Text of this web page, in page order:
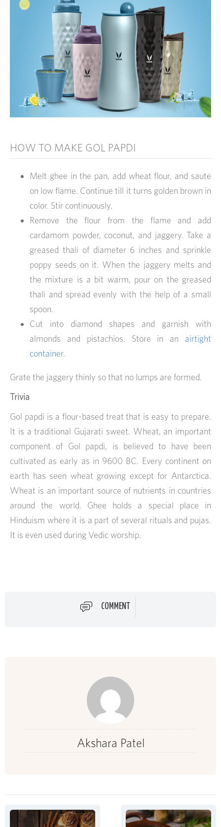
HOW TO MAKE GOL PAPDI
Melt ghee in the pan, add wheat flour, and saute
on low flame. Continue till it turns golden brown in
color. Stir continuously.
Remove the flour from the flame and add
cardamom powder, coconut, and jaggery. Take a
greased thali of diameter 6 inches and sprinkle
poppy seeds on it. When the jaggery melts and
the mixture is a bit warm, pour on the greased
thali and spread evenly with the help of a small
spoon.
Cut into diamond shapes and garnish with
almonds and pistachios. Store in an airtight
container.
Grate the jaggery thinly so that no lumps are formed.
Trivia
Gol papdi is a flour-based treat that is easy to prepare.
It is a traditional Gujarati sweet. Wheat, an important
component of Gol papdi, is believed to have been
cultivated as early as in 9600 BC. Every continent on
earth has seen wheat growing except for Antarctica.
Wheat is an important source of nutrients in countries
around the world. Ghee holds a special place in
Hinduism where it is a part of several rituals and pujas.
It is even used during Vedic worship.
COMMENT
Akshara Patel